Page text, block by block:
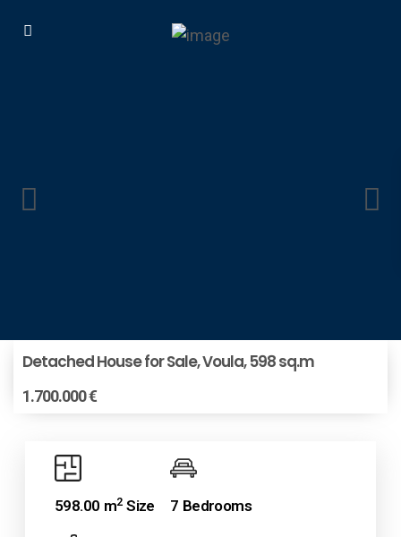
Detached House for Sale, Voula, 598 sq.m
1.700.000 €
598.00 m2Size 7 Bedrooms